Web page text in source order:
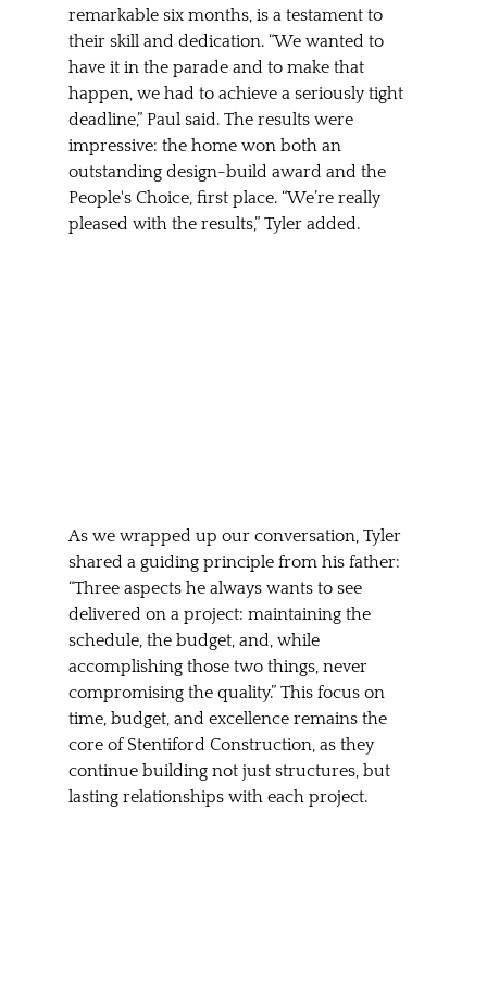
remarkable six months, is a testament to
their skill and dedication. “We wanted to
have it in the parade and to make that
happen, we had to achieve a seriously tight
deadline,” Paul said. The results were
impressive: the home won both an
outstanding design-build award and the
People's Choice, first place. “We’re really
pleased with the results,” Tyler added.
As we wrapped up our conversation, Tyler
shared a guiding principle from his father:
“Three aspects he always wants to see
delivered on a project: maintaining the
schedule, the budget, and, while
accomplishing those two things, never
compromising the quality.” This focus on
time, budget, and excellence remains the
core of Stentiford Construction, as they
continue building not just structures, but
lasting relationships with each project.